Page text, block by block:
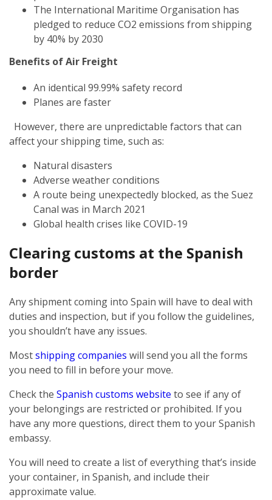
The International Maritime Organisation has
pledged to reduce CO2 emissions from shipping
by 40% by 2030
Benefits of Air Freight
An identical 99.99% safety record
Planes are faster
However, there are unpredictable factors that can
affect your shipping time, such as:
Natural disasters
Adverse weather conditions
A route being unexpectedly blocked, as the Suez
Canal was in March 2021
Global health crises like COVID-19
Clearing customs at the Spanish
border
Any shipment coming into Spain will have to deal with
duties and inspection, but if you follow the guidelines,
you shouldn’t have any issues.
Mostshipping companies will send you all the forms
you need to fill in before your move.
Check the Spanish customs website to see if any of
your belongings are restricted or prohibited. If you
have any more questions, direct them to your Spanish
embassy.
You will need to create a list of everything that’s inside
your container, in Spanish, and include their
approximate value.